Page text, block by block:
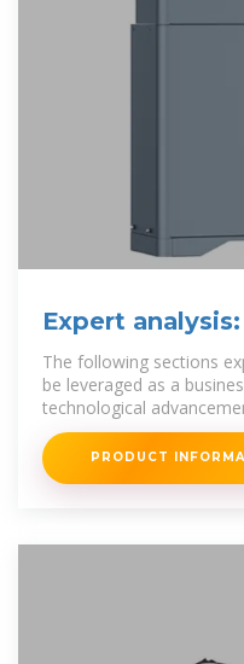
Expert
a business
The following sections
be leveraged as a
technological
PRODUCT